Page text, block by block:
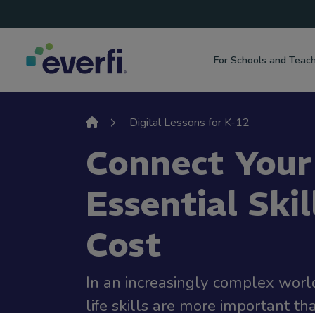
Navigation
Main
Navigation
For Schools and
Digital Lessons for K-12
Connect
Essential
Cost
In an increasingly complex
life skills are more important